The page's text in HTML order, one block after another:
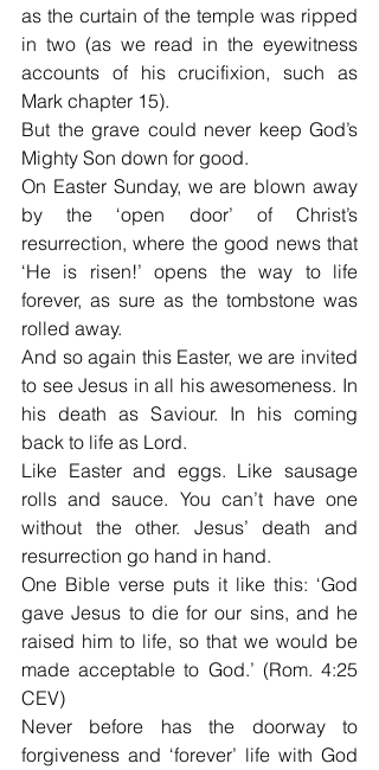
as the curtain of the temple was ripped
in two (as we read in the eyewitness
accounts of his crucifixion, such as
Mark chapter 15).
But the grave could never keep God’s
Mighty Son down for good.
On Easter Sunday, we are blown away
by the ‘open door’ of Christ’s
resurrection, where the good news that
‘He is risen!’ opens the way to life
forever, as sure as the tombstone was
rolled away.
And so again this Easter, we are invited
to see Jesus in all his awesomeness. In
his death as Saviour. In his coming
back to life as Lord.
Like Easter and eggs. Like sausage
rolls and sauce. You can’t have one
without the other. Jesus’ death and
resurrection go hand in hand.
One Bible verse puts it like this: ‘God
gave Jesus to die for our sins, and he
raised him to life, so that we would be
made acceptable to God.’ (Rom. 4:25
CEV)
Never before has the doorway to
forgiveness and ‘forever’ life with God